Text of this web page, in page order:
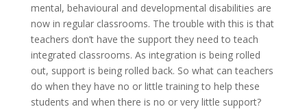
mental, behavioural and developmental disabilities are
now in regular classrooms. The trouble with this is that
teachers don’t have the support they need to teach
integrated classrooms. As integration is being rolled
out, support is being rolled back. So what can teachers
do when they have no or little training to help these
students and when there is no or very little support?